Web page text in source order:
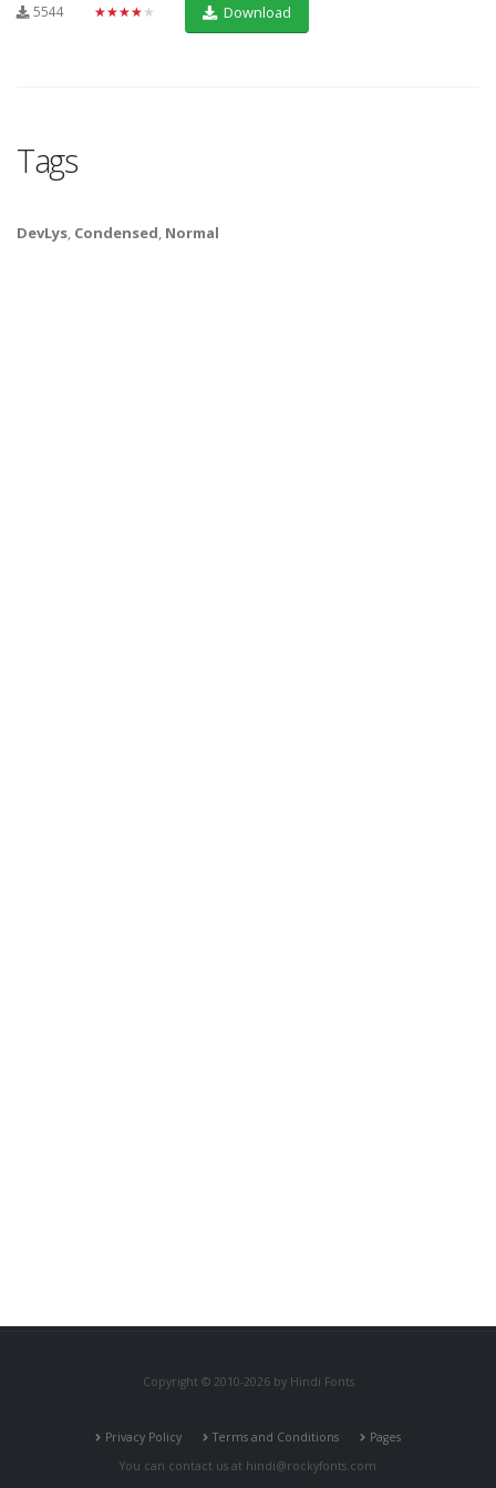
5544 ★★★★★ Download
Tags
DevLys, Condensed, Normal
Copyright © 2010-2026 by Hindi Fonts
Privacy Policy Terms and Conditions
Pages
You can contact us at hindi@rockyfonts.com